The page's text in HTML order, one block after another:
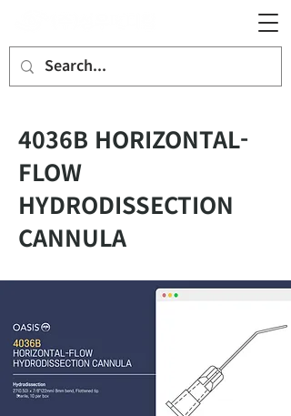
4036B HORIZONTAL-
FLOW
HYDRODISSECTION
CANNULA